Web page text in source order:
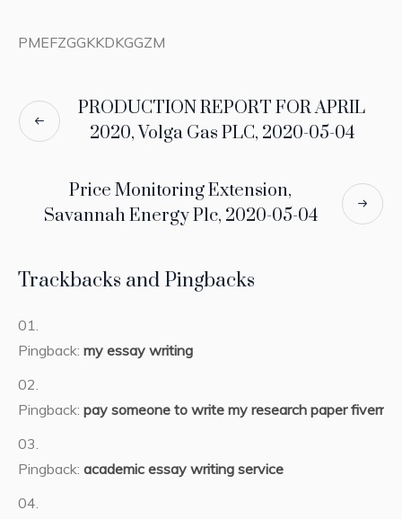
PMEFZGGKKDKGGZM
PRODUCTION REPORT FOR APRIL
2020, Volga Gas PLC, 2020-05-04
Price Monitoring Extension,
Savannah Energy Plc, 2020-05-04
Trackbacks and Pingbacks
Pingback: my essay writing
Pingback: pay someone to write my research paper fiverr
Pingback: academic essay writing service